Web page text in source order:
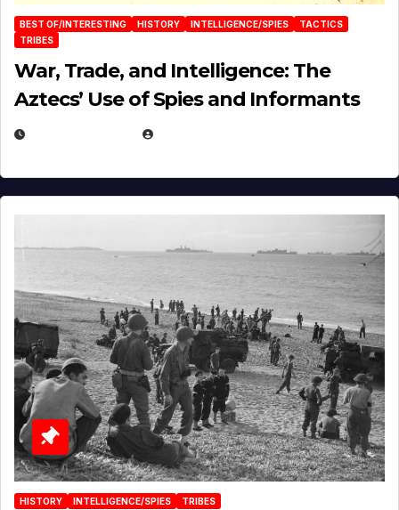
BEST OF/INTERESTING HISTORY INTELLIGENCE/SPIES
TACTICS
TRIBES
War, Trade, and Intelligence: The
Aztecs’ Use of Spies and Informants
HISTORY INTELLIGENCE/SPIES TRIBES